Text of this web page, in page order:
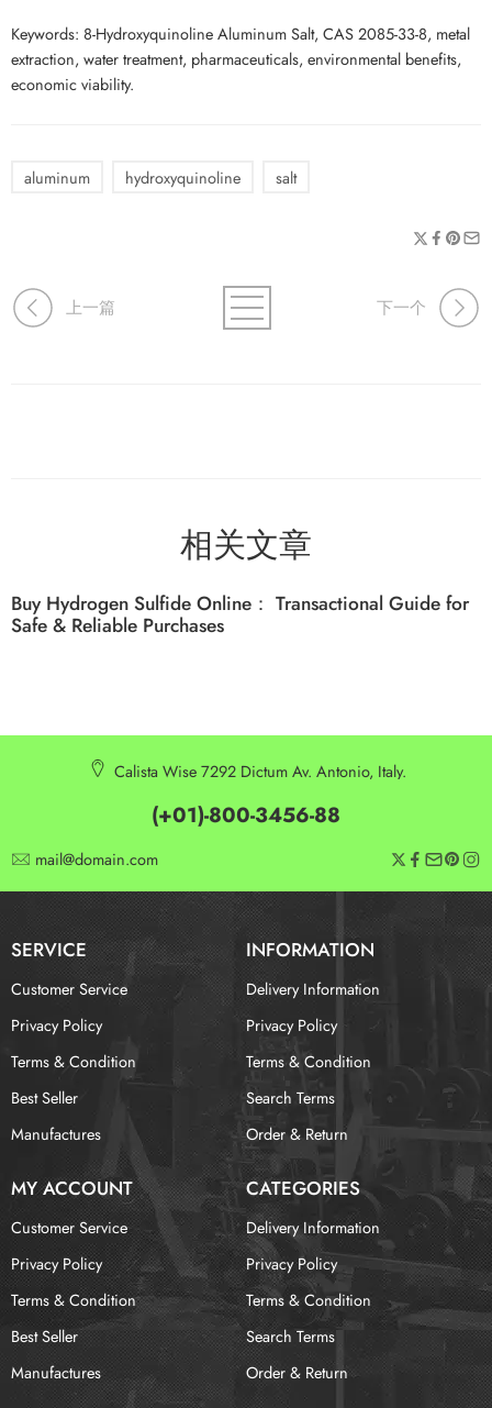
Keywords: 8-Hydroxyquinoline Aluminum Salt, CAS 2085-33-8, metal
extraction, water treatment, pharmaceuticals, environmental benefits,
economic viability.
aluminum hydroxyquinoline salt
上一篇 下一个
相关文章
Buy Hydrogen Sulfide Online： Transactional Guide for
Safe & Reliable Purchases
Calista Wise 7292 Dictum Av. Antonio, Italy.
(+01)-800-3456-88
mail@domain.com
SERVICE INFORMATION
Customer Service
Privacy Policy
Terms & Condition
Best Seller
Manufactures
Delivery Information
Privacy Policy
Terms & Condition
Search Terms
Order & Return
MY ACCOUNT CATEGORIES
Customer Service
Privacy Policy
Terms & Condition
Best Seller
Manufactures
Delivery Information
Privacy Policy
Terms & Condition
Search Terms
Order & Return